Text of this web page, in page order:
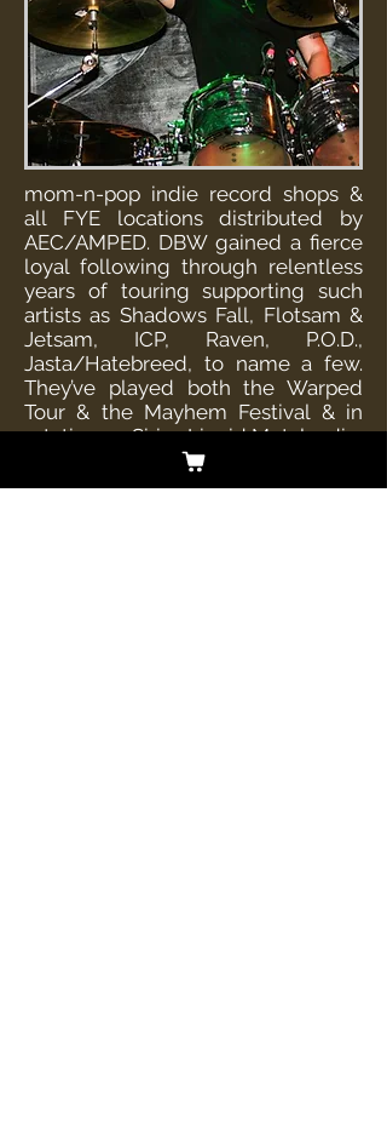
mom-n-pop indie record shops &
all FYE locations distributed by
AEC/AMPED. DBW gained a fierce
loyal following through relentless
years of touring supporting such
artists as Shadows Fall, Flotsam &
Jetsam, ICP, Raven, P.O.D.,
Jasta/Hatebreed, to name a few.
They’ve played both the Warped
Tour & the Mayhem Festival & in
rotation on Sirius Liquid Metal radio,
Music Choice, Havok TV, MTV2’s
Headbanger’s Ball, The Music